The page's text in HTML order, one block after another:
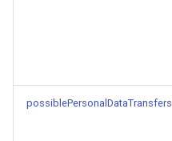
possiblePersonalDataTransfers